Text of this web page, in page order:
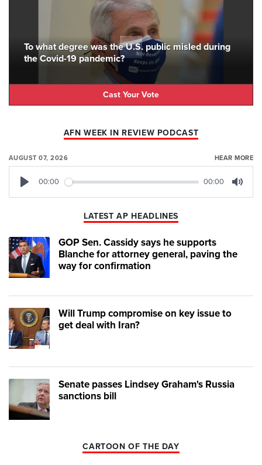
To what degree was the U.S. public misled during
the Covid-19 pandemic?
Cast Your Vote
AFN WEEK IN REVIEW PODCAST
AUGUST 07, 2026 HEAR MORE
00:00 00:00
LATEST AP HEADLINES
GOP Sen. Cassidy says he supports
Blanche for attorney general, paving the
way for confirmation
Will Trump compromise on key issue to
get deal with Iran?
Senate passes Lindsey Graham's Russia
sanctions bill
CARTOON OF THE DAY